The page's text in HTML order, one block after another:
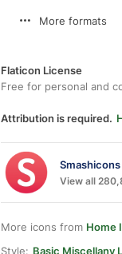
More formats
Flaticon License
Free for personal and
Attribution is required.
Smashicons
View all
More icons from Home
Style: Basic Miscellany